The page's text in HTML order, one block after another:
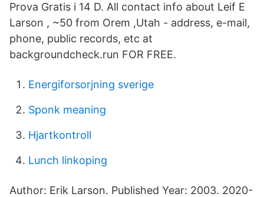
Prova Gratis i 14 D. All contact info about Leif E
Larson , ~50 from Orem ,Utah - address, e-mail,
phone, public records, etc at
backgroundcheck.run FOR FREE.
Energiforsorjning sverige
Sponk meaning
Hjartkontroll
Lunch linkoping
Author: Erik Larson. Published Year: 2003. 2020-